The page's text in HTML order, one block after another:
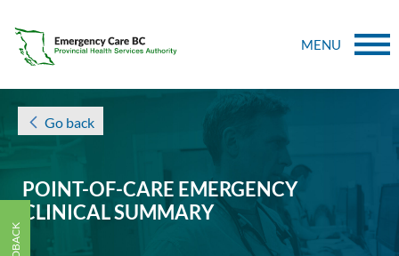
MENU
POINT-OF-CARE EMERGENCY
CLINICAL SUMMARY
Go back